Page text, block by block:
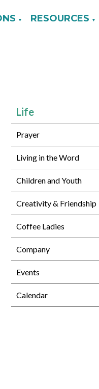
▼ RESOURCES ▼
Life
Prayer
Living in the Word
Children and Youth
Creativity & Friendship
Coffee Ladies
Company
Events
Calendar